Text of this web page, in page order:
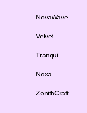
NovaWave
Velvet
Tranqui
Nexa
ZenithCraft